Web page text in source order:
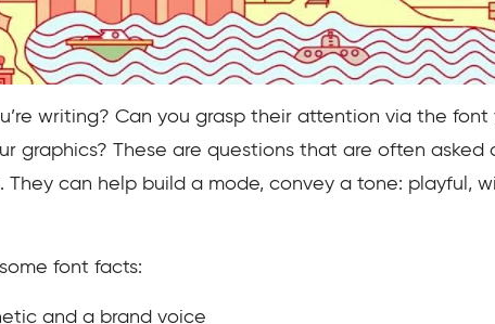
writing? Can you grasp their attention via the font
graphics? These are questions that are often asked
They can help build a mode, convey a tone: playful,
font facts:
and a brand voice